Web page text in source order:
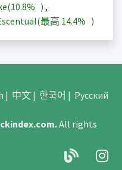
10.8% ) ,
最高 14.4% )
| 中文| 한국어 | Русский
.All rights